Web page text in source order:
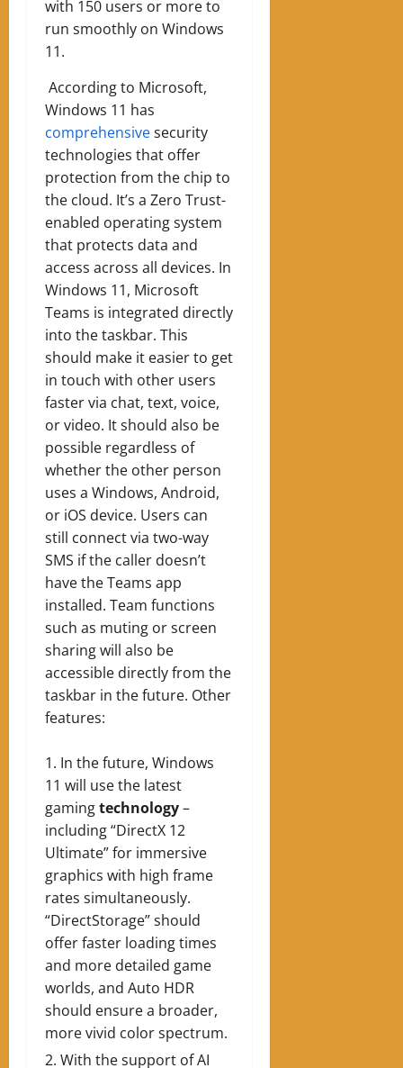
with 150 users or more to
run smoothly on Windows
11.
According to Microsoft,
Windows 11 has
comprehensivesecurity
technologies that offer
protection from the chip to
the cloud. It’s a Zero Trust-
enabled operating system
that protects data and
access across all devices. In
Windows 11, Microsoft
Teams is integrated directly
into the taskbar. This
should make it easier to get
in touch with other users
faster via chat, text, voice,
or video. It should also be
possible regardless of
whether the other person
uses a Windows, Android,
or iOS device. Users can
still connect via two-way
SMS if the caller doesn’t
have the Teams app
installed. Team functions
such as muting or screen
sharing will also be
accessible directly from the
taskbar in the future. Other
features:
In the future, Windows
11 will use the latest
gamingtechnology–
including “DirectX 12
Ultimate” for immersive
graphics with high frame
rates simultaneously.
“DirectStorage” should
offer faster loading times
and more detailed game
worlds, and Auto HDR
should ensure a broader,
more vivid color spectrum.
With the support of AI